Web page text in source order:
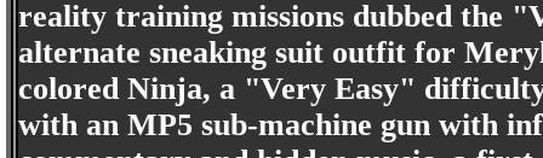
reality training missions dubbed the
alternate sneaking suit outfit for
colored Ninja, a "Very Easy"
with an MP5 sub-machine gun with